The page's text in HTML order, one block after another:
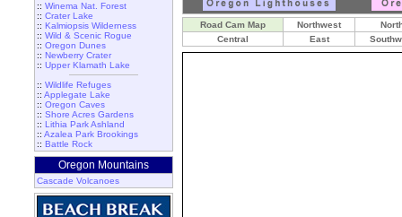
:: Winema Nat. Forest
:: Crater Lake
:: Kalmiopsis Wilderness
:: Wild & Scenic Rogue
:: Oregon Dunes
:: Newberry Crater
:: Upper Klamath Lake
:: Wildlife Refuges
:: Applegate Lake
:: Oregon Caves
:: Shore Acres Gardens
:: Lithia Park Ashland
:: Azalea Park Brookings
:: Battle Rock
Oregon Mountains
Cascade Volcanoes
Road Cam Map Northwest
Central
East